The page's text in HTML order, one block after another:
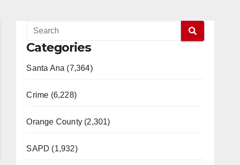
Categories
Santa Ana (7,364)
Crime (6,228)
Orange County (2,301)
SAPD (1,932)